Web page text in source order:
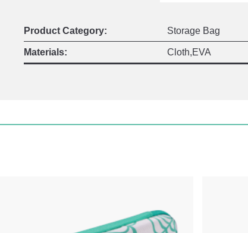
Product Category: Storage Bag
Materials: Cloth,EVA